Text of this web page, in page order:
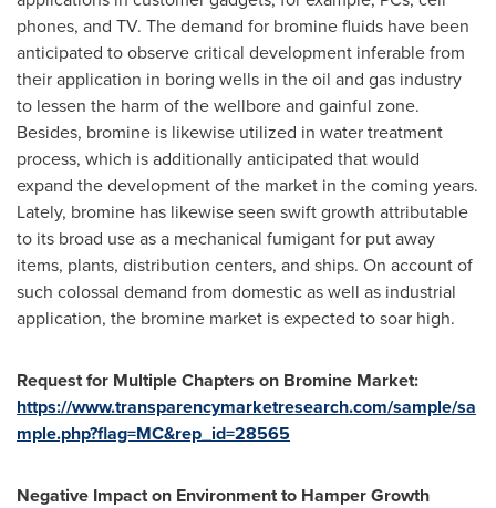
phones, and TV. The demand for bromine fluids have been
anticipated to observe critical development inferable from
their application in boring wells in the oil and gas industry
to lessen the harm of the wellbore and gainful zone.
Besides, bromine is likewise utilized in water treatment
process, which is additionally anticipated that would
expand the development of the market in the coming years.
Lately, bromine has likewise seen swift growth attributable
to its broad use as a mechanical fumigant for put away
items, plants, distribution centers, and ships. On account of
such colossal demand from domestic as well as industrial
application, the bromine market is expected to soar high.
Requestfor Multiple Chapters on Bromine Market:
https://www.transparencymarketresearch.com/sample/sa
mple.php?flag=MC&rep_id=28565
Negative Impact on Environment to Hamper Growth